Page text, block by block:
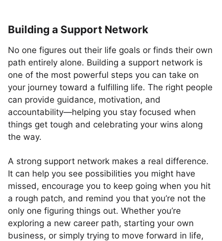
Building a Support Network
No one figures out their life goals or finds their own
path entirely alone. Building a support network is
one of the most powerful steps you can take on
your journey toward a fulfilling life. The right people
can provide guidance, motivation, and
accountability—helping you stay focused when
things get tough and celebrating your wins along
the way.
A strong support network makes a real difference.
It can help you see possibilities you might have
missed, encourage you to keep going when you hit
a rough patch, and remind you that you’re not the
only one figuring things out. Whether you’re
exploring a new career path, starting your own
business, or simply trying to move forward in life,